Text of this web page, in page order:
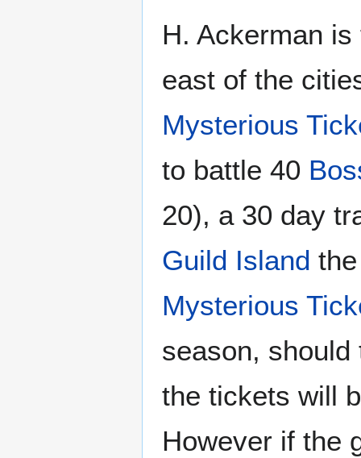
H. Ackerman
east of the
Mysterious
to battle 40
20), a 30 day
Guild Island
Mysterious
season,
the tickets will
However if the